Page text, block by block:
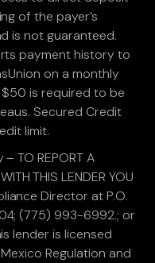
of the payer’s
is not guaranteed.
payment history to
on a monthly
is required to be
Secured Credit
limit.
TO REPORT A
THIS LENDER YOU
Director at P.O.
(775) 993-6992.; or
lender is licensed
Regulation and